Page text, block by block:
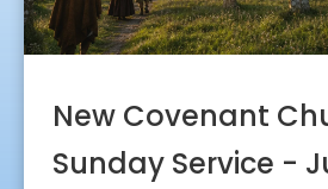
New Covenant
Sunday Service -